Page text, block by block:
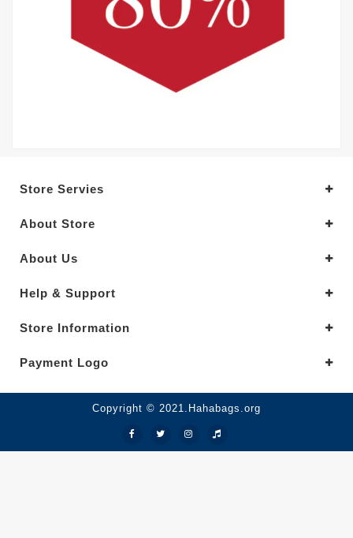
Store Servies
About Store
About Us
Help & Support
Store Information
Payment Logo
Copyright © 2021.Hahabags.org